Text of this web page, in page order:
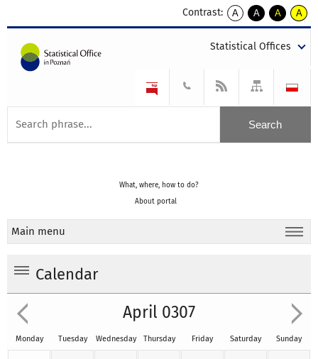
Contrast:
A
kontrast
A
kontrast
tekst
czarnym
A
kontrast
tekst
czarnym
A
tekst
żółtym
Statistical Offices
What, where, how to do?
About portal
Main menu
Calendar
April 0307
Monday Tuesday Wednesday Thursday Friday Saturday Sunday